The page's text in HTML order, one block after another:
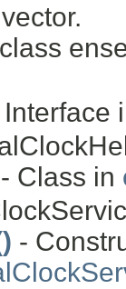
Interface
- Class in
-